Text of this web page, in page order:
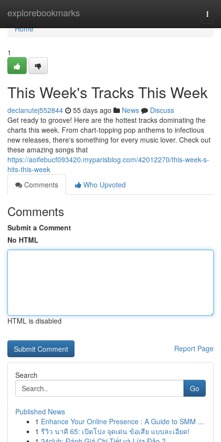
explorebookmarks
Home
Home
1
This Week's Tracks This Week
declanutej552844 55 days ago News
Discuss
Get ready to groove! Here are the hottest tracks dominating the
charts this week. From chart-topping pop anthems to infectious
new releases, there's something for every music lover. Check out
these amazing songs that
https://aoifebucf093420.myparisblog.com/42012270/this-week-s-
hits-this-week
Comments
Who Upvoted
Comments
Submit a Comment
No HTML
HTML is disabled
Report Page
Search
Go
Published News
1 Enhance Your Online Presence : A Guide to SMM ...
1 รีวิว นาคี 65: เปิดโปง จุดเด่น ข้อเสีย แบบละเอียด!